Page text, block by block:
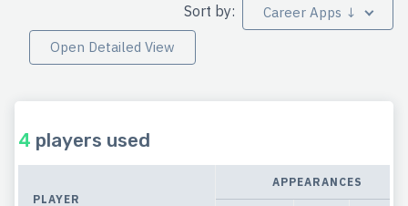
Sort by:
Career Apps ↓
Open Detailed View
4 players used
PLAYER
APPEARANCES